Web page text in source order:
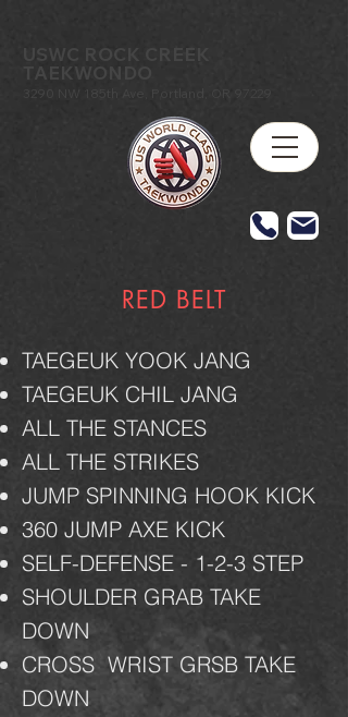
USWC ROCK CREEK
TAEKWONDO
3290 NW 185th Ave, Portland, OR 97229
RED BELT
TAEGEUK YOOK JANG
TAEGEUK CHIL JANG
ALL THE STANCES
ALL THE STRIKES
JUMP SPINNING HOOK KICK
360 JUMP AXE KICK
SELF-DEFENSE - 1-2-3 STEP
SHOULDER GRAB TAKE
DOWN
CROSS WRIST GRSB TAKE
DOWN